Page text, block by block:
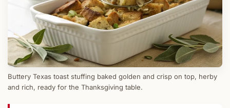
Buttery Texas toast stuffing baked golden and crisp on top, herby
and rich, ready for the Thanksgiving table.